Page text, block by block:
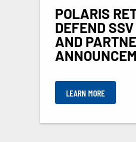
POLARIS
DEFEND
AND
LEARN MORE